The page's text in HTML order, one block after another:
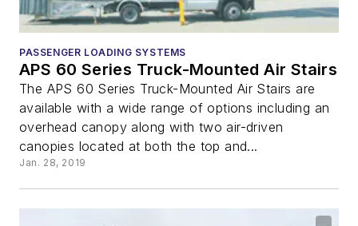
PASSENGER LOADING SYSTEMS
APS 60 Series Truck-Mounted Air Stairs
The APS 60 Series Truck-Mounted Air Stairs are
available with a wide range of options including an
overhead canopy along with two air-driven
canopies located at both the top and...
Jan. 28, 2019